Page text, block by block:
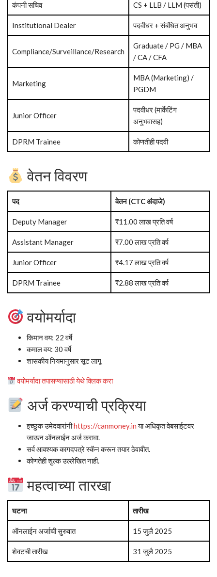
कंपनी सचिव CS + LLB / LLM (पसंती)
Institutional Dealer पदवीधर + संबंधित अनुभव
Compliance/Surveillance/Research
Graduate / PG / MBA
/ CA / CFA
Marketing
MBA (Marketing) /
PGDM
Junior Officer
पदवीधर (मार्केटिंग
अनुभवासह)
DPRM Trainee कोणतीही पदवी
वेतन विवरण
पद वेतन (CTC अंदाजे)
Deputy Manager ₹11.00 लाख प्रति वर्ष
Assistant Manager ₹7.00 लाख प्रति वर्ष
Junior Officer ₹4.17 लाख प्रति वर्ष
DPRM Trainee ₹2.88 लाख प्रति वर्ष
वयोमर्यादा
किमान वय: 22 वर्षे
कमाल वय: 30 वर्षे
शासकीय नियमानुसार सूट लागू
वयोमर्यादा तपासण्यासाठी येथे क्लिक करा
अर्ज करण्याची प्रक्रिया
इच्छुक उमेदवारांनीhttps://canmoney.inया अधिकृत वेबसाईटवर
जाऊन ऑनलाईन अर्ज करावा.
सर्व आवश्यक कागदपत्रे स्कॅन करून तयार ठेवावीत.
कोणतेही शुल्क उल्लेखित नाही.
महत्वाच्या तारखा
घटना तारीख
ऑनलाईन अर्जाची सुरुवात 15 जुलै 2025
शेवटची तारीख 31 जुलै 2025